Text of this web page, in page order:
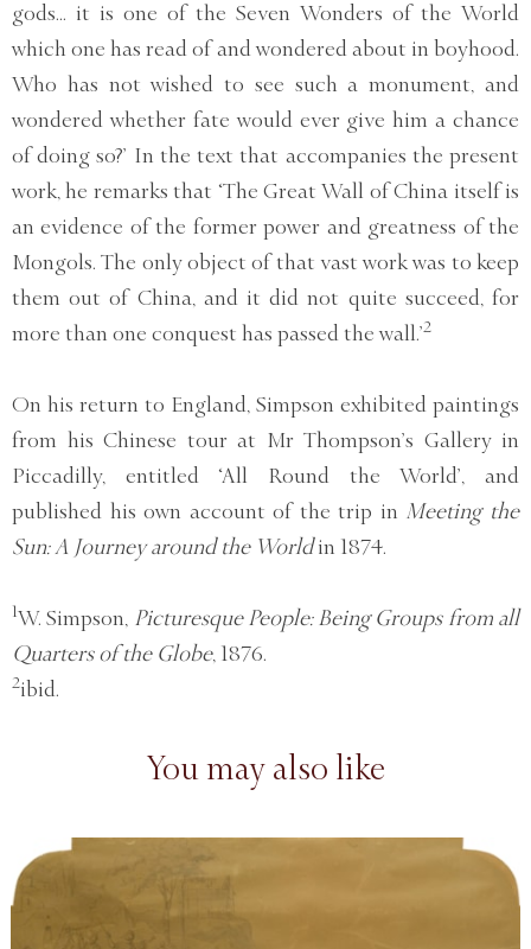
gods... it is one of the Seven Wonders of the World
which one has read of and wondered about in boyhood.
Who has not wished to see such a monument, and
wondered whether fate would ever give him a chance
of doing so?’ In the text that accompanies the present
work, he remarks that ‘The Great Wall of China itself is
an evidence of the former power and greatness of the
Mongols. The only object of that vast work was to keep
them out of China, and it did not quite succeed, for
more than one conquest has passed the wall.’2
On his return to England, Simpson exhibited paintings
from his Chinese tour at Mr Thompson’s Gallery in
Piccadilly, entitled ‘All Round the World’, and
published his own account of the trip in Meeting the
Sun: A Journey around the Worldin 1874.
1W. Simpson, Picturesque People: Being Groups from all
Quarters of the Globe, 1876.
2ibid.
You may also like